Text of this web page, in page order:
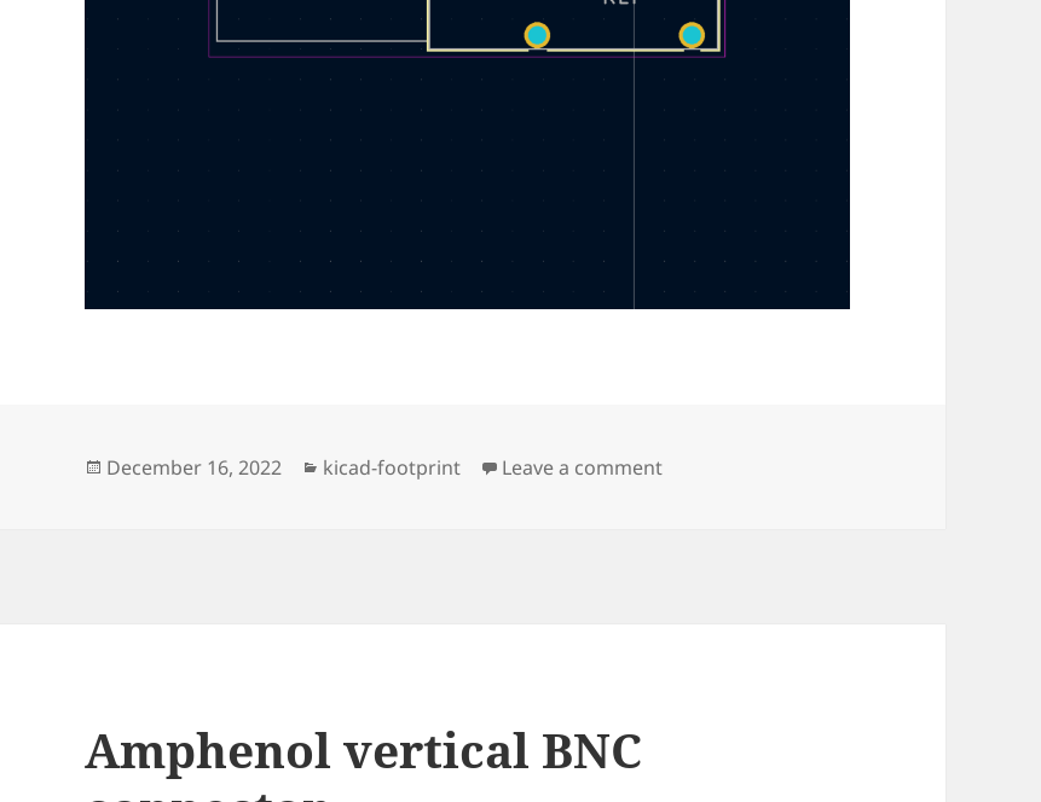
Posted
December 16, 2022 Categories
kicad-footprint Leave a commenton Cliff horizontal 4mm shrouded
Amphenol vertical BNC